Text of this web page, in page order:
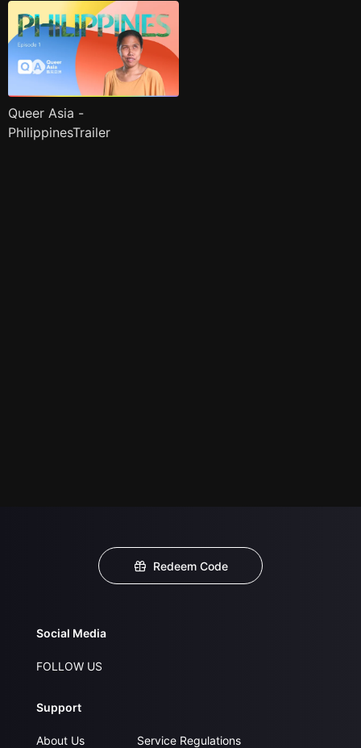
Queer Asia -
PhilippinesTrailer
Redeem Code
Social Media
FOLLOW US
Support
About Us
Service Regulations